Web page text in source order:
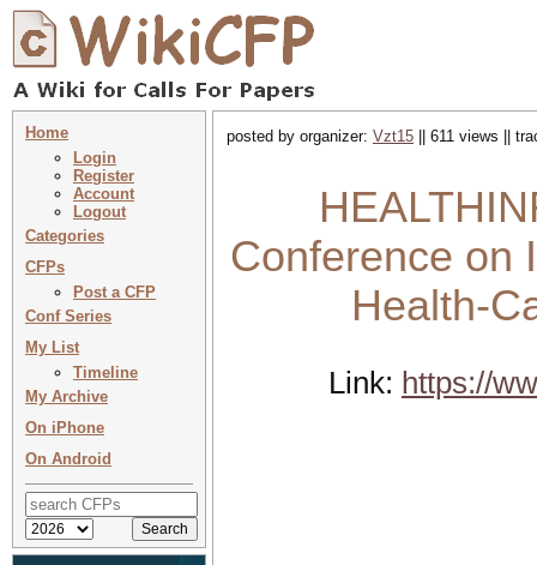
Home
Login
Register
Account
Logout
Categories
CFPs
Post a CFP
Conf Series
My List
Timeline
My Archive
On iPhone
On Android
posted by organizer: Vzt15 || 611 views ||
Conference on
Health-
Link: https://